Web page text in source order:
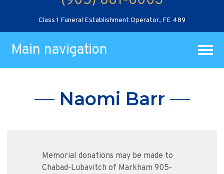
Class 1 Funeral Establishment Operator, FE 489
Main navigation
Naomi Barr
Memorial donations may be made to
Chabad-Lubavitch of Markham 905-